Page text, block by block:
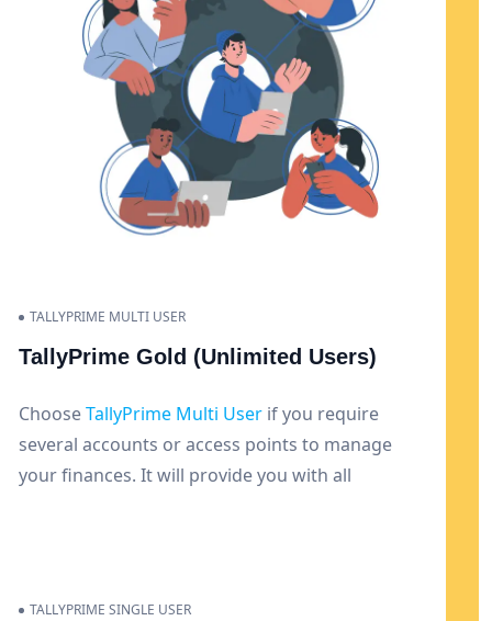
TALLYPRIME MULTI USER
TallyPrime Gold (Unlimited Users)
ChooseTallyPrime Multi User if you require
several accounts or access points to manage
your finances. It will provide you with all
TALLYPRIME SINGLE USER